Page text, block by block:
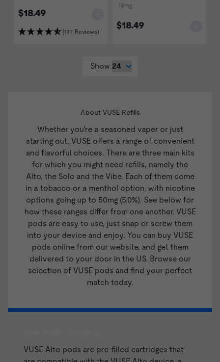
$18.49
(197 Reviews)
18mg
$18.49
Show
About VUSE Refills
Whether you’re a seasoned vaper or just
starting out, VUSE offers a range of convenient
and flavorful choices. There are three main kits
for which you might need refills, namely the
Alto, the Solo and the Vibe. Each of them come
in a tobacco or a menthol option, with nicotine
options going up to 50mg (5.0%). See below for
how these ranges differ from one another. VUSE
pods are easy to use, just snap or screw them
into your device and enjoy. You can buy VUSE
pods online from our website, and get them
delivered to your door in the US. Browse our
selection of VUSE pods and find your perfect
match today.
VUSE Alto pods are pre-filled cartridges that